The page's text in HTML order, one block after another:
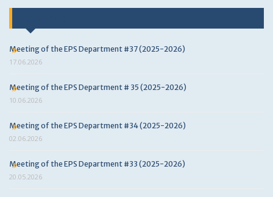
Meeting of the EPS Department #37 (2025-2026)
17.06.2026
Meeting of the EPS Department # 35 (2025-2026)
10.06.2026
Meeting of the EPS Department #34 (2025-2026)
02.06.2026
Meeting of the EPS Department #33 (2025-2026)
20.05.2026